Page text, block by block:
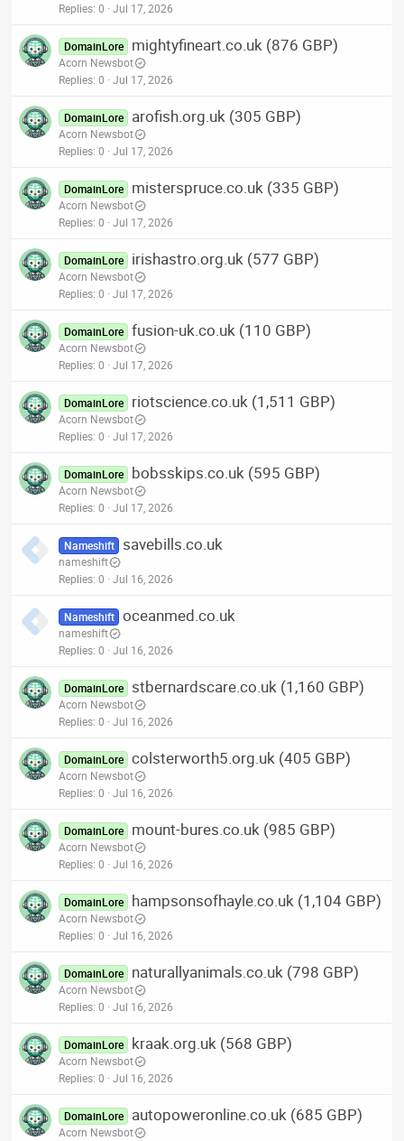
Replies 0 Jul 17, 2026
DomainLore mightyfineart.co.uk (876 GBP)
Acorn Newsbot
Replies 0 Jul 17, 2026
DomainLore arofish.org.uk (305 GBP)
Acorn Newsbot
Replies 0 Jul 17, 2026
DomainLore misterspruce.co.uk (335 GBP)
Acorn Newsbot
Replies 0 Jul 17, 2026
DomainLore irishastro.org.uk (577 GBP)
Acorn Newsbot
Replies 0 Jul 17, 2026
DomainLore fusion-uk.co.uk (110 GBP)
Acorn Newsbot
Replies 0 Jul 17, 2026
DomainLore riotscience.co.uk (1,511 GBP)
Acorn Newsbot
Replies 0 Jul 17, 2026
DomainLore bobsskips.co.uk (595 GBP)
Acorn Newsbot
Replies 0 Jul 17, 2026
Nameshift savebills.co.uk
nameshift
Replies 0 Jul 16, 2026
Nameshift oceanmed.co.uk
nameshift
Replies 0 Jul 16, 2026
DomainLore stbernardscare.co.uk (1,160 GBP)
Acorn Newsbot
Replies 0 Jul 16, 2026
DomainLore colsterworth5.org.uk (405 GBP)
Acorn Newsbot
Replies 0 Jul 16, 2026
DomainLore mount-bures.co.uk (985 GBP)
Acorn Newsbot
Replies 0 Jul 16, 2026
DomainLore hampsonsofhayle.co.uk (1,104 GBP)
Acorn Newsbot
Replies 0 Jul 16, 2026
DomainLore naturallyanimals.co.uk (798 GBP)
Acorn Newsbot
Replies 0 Jul 16, 2026
DomainLore kraak.org.uk (568 GBP)
Acorn Newsbot
Replies 0 Jul 16, 2026
DomainLore autopoweronline.co.uk (685 GBP)
Acorn Newsbot